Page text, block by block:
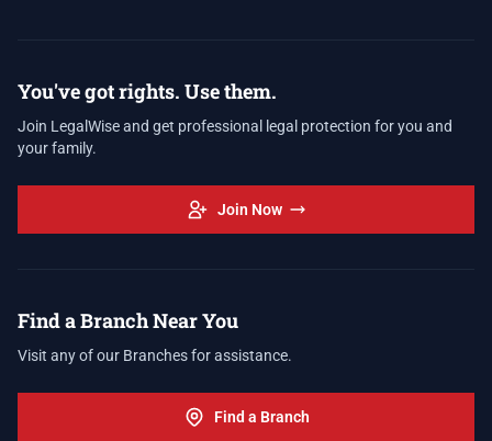
You've got rights. Use them.
Join LegalWise and get professional legal protection for you and
your family.
Join Now
Find a Branch Near You
Visit any of our Branches for assistance.
Find a Branch